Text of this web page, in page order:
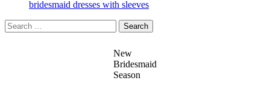
bridesmaid dresses with sleeves
Search
for:
New
Bridesmaid
Season